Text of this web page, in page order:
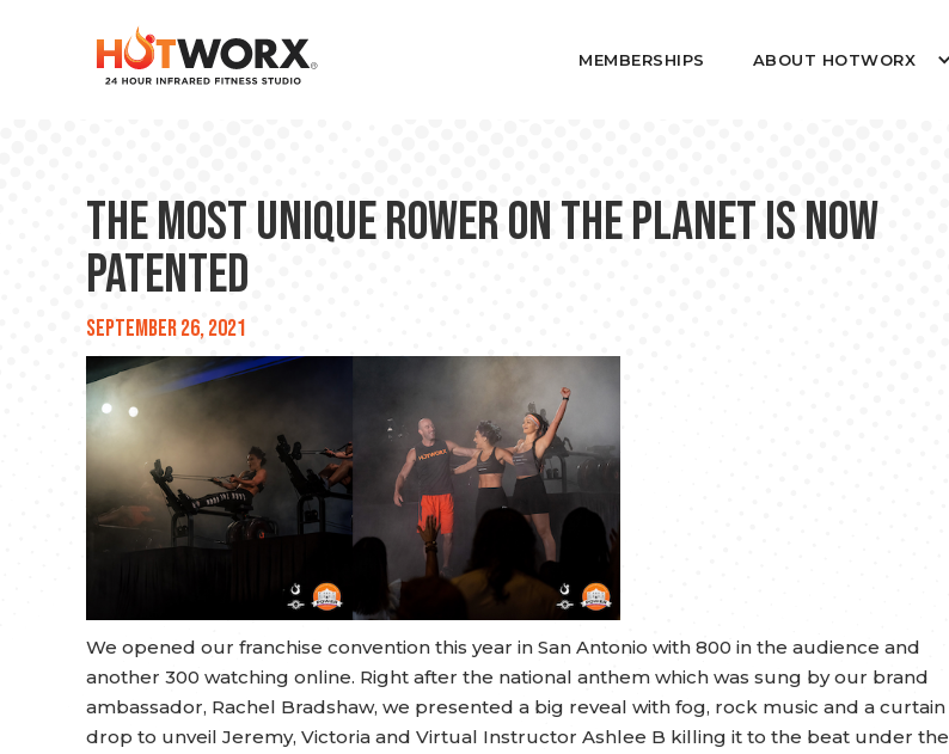
MEMBERSHIPS ABOUT HOTWORX
The Most Unique Rower on the Planet is Now
Patented
September 26, 2021
We opened our franchise convention this year in San Antonio with 800 in the audience and
another 300 watching online. Right after the national anthem which was sung by our brand
ambassador, Rachel Bradshaw, we presented a big reveal with fog, rock music and a curtain
drop to unveil Jeremy, Victoria and Virtual Instructor Ashlee B killing it to the beat under the